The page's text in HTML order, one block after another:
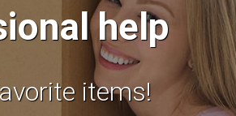
of space?
solutions!